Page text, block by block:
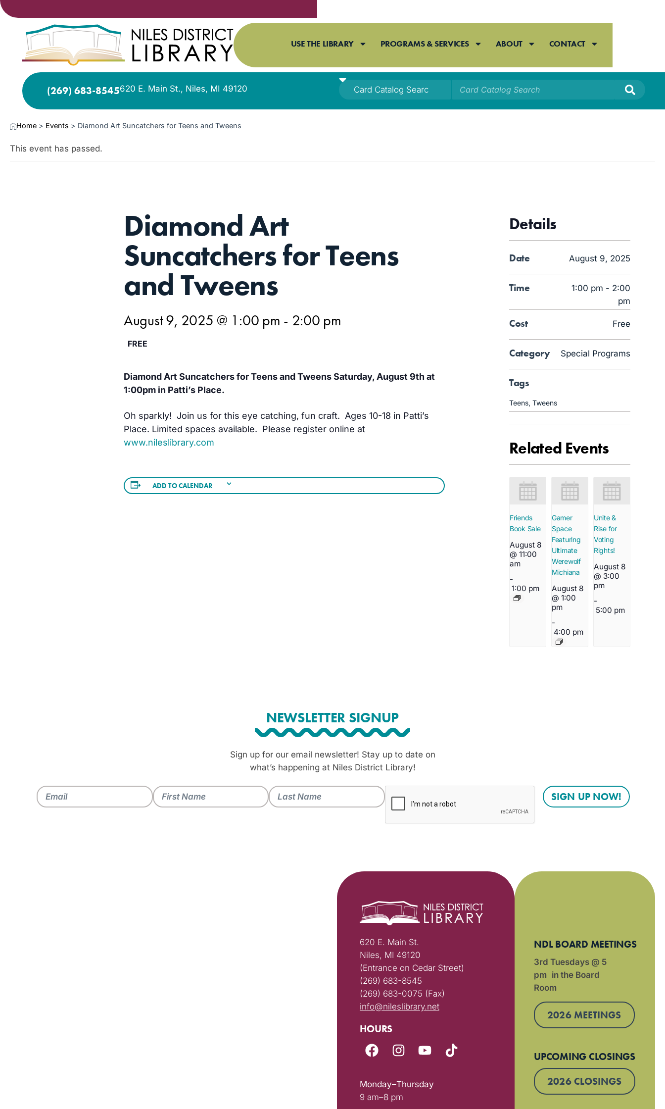
USE THE LIBRARY PROGRAMS & SERVICES ABOUT CONTACT
(269) 683-8545620 E. Main St., Niles, MI 49120
Home > Events > Diamond Art Suncatchers for Teens and Tweens
This event has passed.
Diamond Art
Suncatchers for Teens
and Tweens
August 9, 2025 @ 1:00 pm - 2:00 pm
FREE
Diamond Art Suncatchers for Teens and Tweens Saturday, August 9th at
1:00pm in Patti’s Place.
Oh sparkly! Join us for this eye catching, fun craft. Ages 10-18 in Patti’s
Place. Limited spaces available. Please register online at
www.nileslibrary.com
ADD TO CALENDAR
Details
Date August 9, 2025
Time
1:00 pm - 2:00
pm
Cost Free
Category Special Programs
Tags
Teens, Tweens
Related Events
Friends
Book Sale
August 8
@ 11:00
am
-
1:00 pm
Gamer
Space
Featuring
Ultimate
Werewolf
Michiana
August 8
@ 1:00
pm
-
4:00 pm
Unite &
Rise for
Voting
Rights!
August 8
@ 3:00
pm
-
5:00 pm
NEWSLETTER SIGNUP
Sign up for our email newsletter! Stay up to date on
what’s happening at Niles District Library!
620 E. Main St.
Niles, MI 49120
(Entrance on Cedar Street)
(269) 683-8545
(269) 683-0075 (Fax)
info@nileslibrary.net
HOURS
Monday–Thursday
9 am–8 pm
NDL BOARD MEETINGS
3rd Tuesdays @ 5
pm in the Board
Room
2026 MEETINGS
UPCOMING CLOSINGS
2026 CLOSINGS